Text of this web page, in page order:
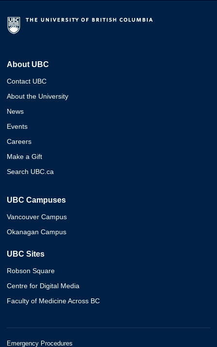
About UBC
Contact UBC
About the University
News
Events
Careers
Make a Gift
Search UBC.ca
UBC Campuses
Vancouver Campus
Okanagan Campus
UBC Sites
Robson Square
Centre for Digital Media
Faculty of Medicine Across BC
Emergency Procedures